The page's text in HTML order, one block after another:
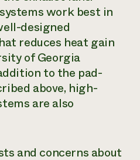
work best in
designed
reduces heat gain
of Georgia
to the pad-
above, high-
are also
and concerns about